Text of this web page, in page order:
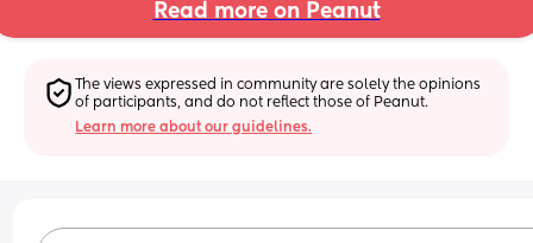
Read more on Peanut
The views expressed in community are solely the opinions
of participants, and do not reflect those of Peanut.
Learn more about our guidelines.